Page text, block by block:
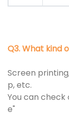
Q3. What kind
Screen
p, etc.
You can
e"